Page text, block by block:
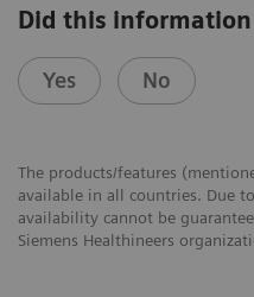
Did this
Yes No
The products/features
available in all countries. Due
availability cannot be
Siemens Healthineers